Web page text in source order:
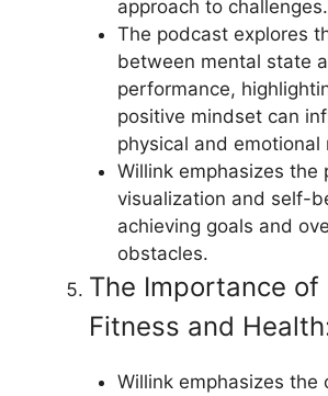
approach to challenges.
The podcast explores
between mental state
performance,
positive mindset can
physical and emotional
Willink emphasizes the
visualization and self-
achieving goals and
obstacles.
The Importance of
Fitness and
Willink emphasizes the